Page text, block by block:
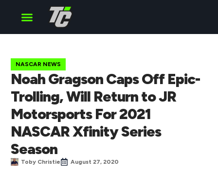
NASCAR NEWS
Noah Gragson Caps Off Epic-
Trolling, Will Return to JR
Motorsports For 2021
NASCAR Xfinity Series
Season
Toby Christie August 27, 2020